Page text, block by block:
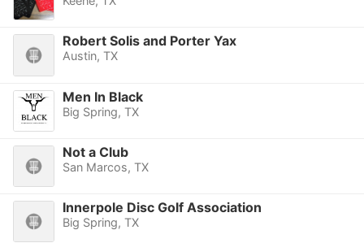
Robert Solis and Porter Yax
Austin, TX
Men In Black
Big Spring, TX
Not a Club
San Marcos, TX
Innerpole Disc Golf Association
Big Spring, TX